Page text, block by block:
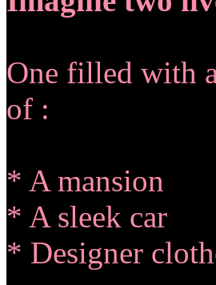
One filled with
of :
* A mansion
* A sleek car
* Designer